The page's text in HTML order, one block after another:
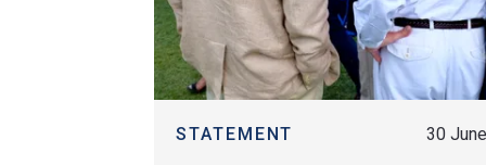
STATEMENT 30 June